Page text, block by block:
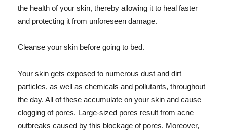
the health of your skin, thereby allowing it to heal faster
and protecting it from unforeseen damage.
Cleanse your skin before going to bed.
Your skin gets exposed to numerous dust and dirt
particles, as well as chemicals and pollutants, throughout
the day. All of these accumulate on your skin and cause
clogging of pores. Large-sized pores result from acne
outbreaks caused by this blockage of pores. Moreover,